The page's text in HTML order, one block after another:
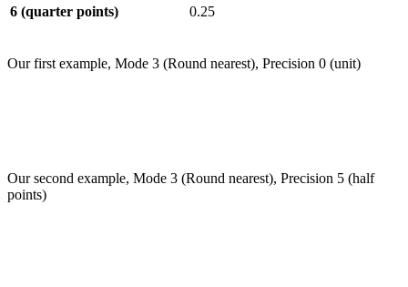
6 (quarter points)
0.25
Our first example, Mode 3 (Round nearest), Precision 0 (unit)
Our second example, Mode 3 (Round nearest), Precision 5 (half
points)